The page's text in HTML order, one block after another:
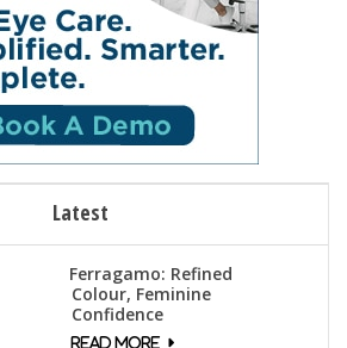
Latest
Ferragamo: Refined
Colour, Feminine
Confidence